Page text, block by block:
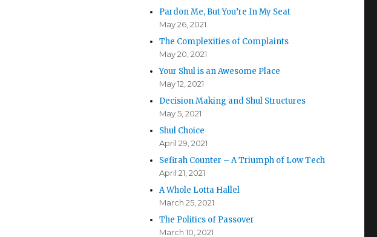
Pardon Me, But You’re In My Seat
May 26, 2021
The Complexities of Complaints
May 20, 2021
Your Shul is an Awesome Place
May 12, 2021
Decision Making and Shul Structures
May 5, 2021
Shul Choice
April 29, 2021
Sefirah Counter – A Triumph of Low Tech
April 21, 2021
A Whole Lotta Hallel
March 25, 2021
The Politics of Passover
March 10, 2021